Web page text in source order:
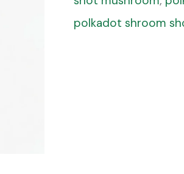
polkadot shroom